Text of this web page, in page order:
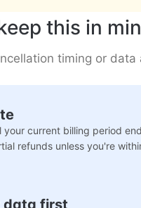
this in
timing or data
your current billing period
refunds unless you're